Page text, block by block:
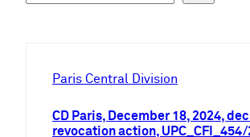
Paris Central Division
CD Paris, December 18, 2024,
revocation action,